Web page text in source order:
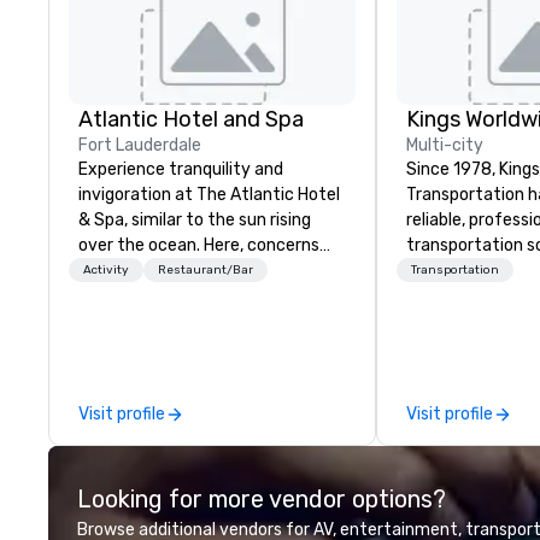
Atlantic Hotel and Spa
Fort Lauderdale
Experience tranquility and
invigoration at The Atlantic Hotel
& Spa, similar to the sun rising
over the ocean. Here, concerns
about deadlines and schedules
weddings.
Activity Restaurant/Bar
Visit profile
Multi-city
Since 1978,
Transportation
reliable,
transportation
corporate
vetted
network. We are committed to
delivering high-
transportation
standards of
Transportation
Visit profile
Looking for more vendor options?
Browse additional vendors for AV, entertainment,